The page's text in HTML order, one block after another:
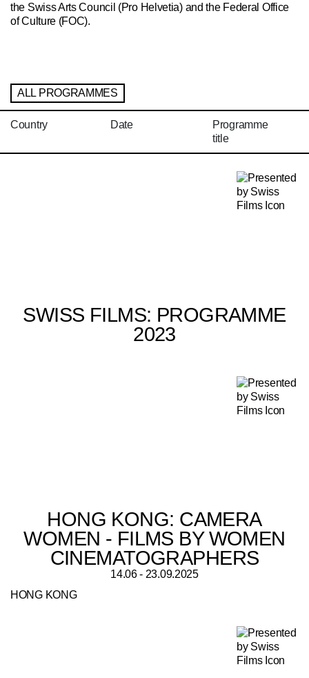
the Swiss Arts Council (Pro Helvetia) and the Federal Office
of Culture (FOC).
ALL PROGRAMMES
Country Date
Programme
title
SWISS FILMS: PROGRAMME
2023
HONG KONG: CAMERA
WOMEN - FILMS BY WOMEN
CINEMATOGRAPHERS
14.06 - 23.09.2025
HONG KONG